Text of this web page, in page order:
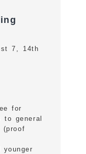
7, 14th
for
to general
(proof